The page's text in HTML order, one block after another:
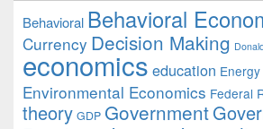
Behavioral Behavioral
Currency Decision Making
economics education Energy
Environmental Economics Federal
theory GDP Government